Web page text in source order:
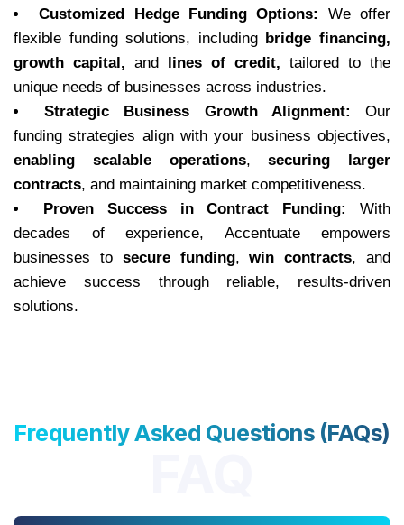
Customized Hedge Funding Options: We offer
flexible funding solutions, including bridge financing,
growth capital, and lines of credit, tailored to the
unique needs of businesses across industries.
Strategic Business Growth Alignment:Our
funding strategies align with your business objectives,
enabling scalable operations,securing larger
contracts, and maintaining market competitiveness.
Proven Success in Contract Funding:With
decades of experience, Accentuate empowers
businesses to secure funding,win contracts, and
achieve success through reliable, results-driven
solutions.
Frequently Asked Questions (FAQs)